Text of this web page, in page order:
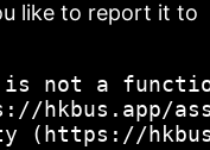
like to report it to
is not a
hkbus.app/
(https://